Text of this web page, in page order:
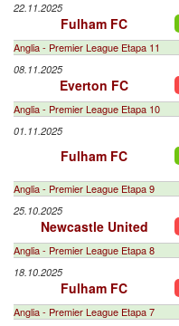
22.11.2025
Fulham FC
Anglia - Premier League Etapa 11
08.11.2025
Everton FC
Anglia - Premier League Etapa 10
01.11.2025
Fulham FC
Anglia - Premier League Etapa 9
25.10.2025
Newcastle United
Anglia - Premier League Etapa 8
18.10.2025
Fulham FC
Anglia - Premier League Etapa 7